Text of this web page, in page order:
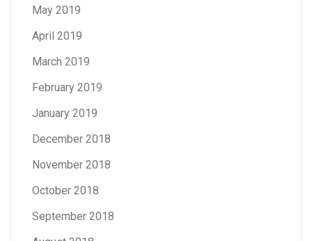
May 2019
April 2019
March 2019
February 2019
January 2019
December 2018
November 2018
October 2018
September 2018